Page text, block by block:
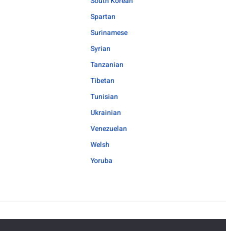
Spartan
Surinamese
Syrian
Tanzanian
Tibetan
Tunisian
Ukrainian
Venezuelan
Welsh
Yoruba